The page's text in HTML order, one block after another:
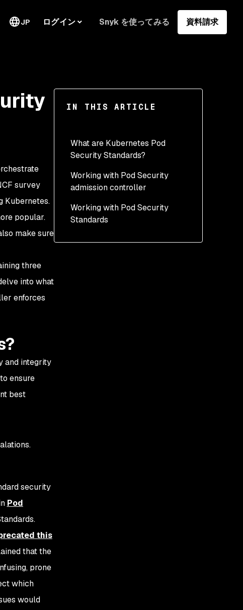
JP ログイン Snyk を使ってみる 資料請求
IN THIS ARTICLE
What are Kubernetes Pod
Security Standards?
Working with Pod Security
admission controller
Using the Privileged
security profile
Using the Baseline
Working with Pod Security
Standards
survey
Kubernetes.
popular.
make sure
three
into what
enforces
and integrity
ensure
best
security
Pod
this
that the
prone
which
would